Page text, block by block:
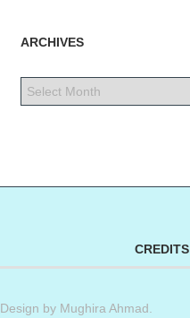
ARCHIVES
CREDITS
Design by Mughira Ahmad